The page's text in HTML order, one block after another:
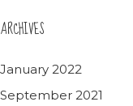
ARCHIVES
January 2022
September 2021